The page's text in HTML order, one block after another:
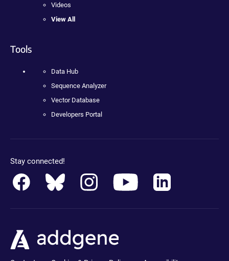
Videos
View All
Tools
Data Hub
Sequence Analyzer
Vector Database
Developers Portal
Stay connected!